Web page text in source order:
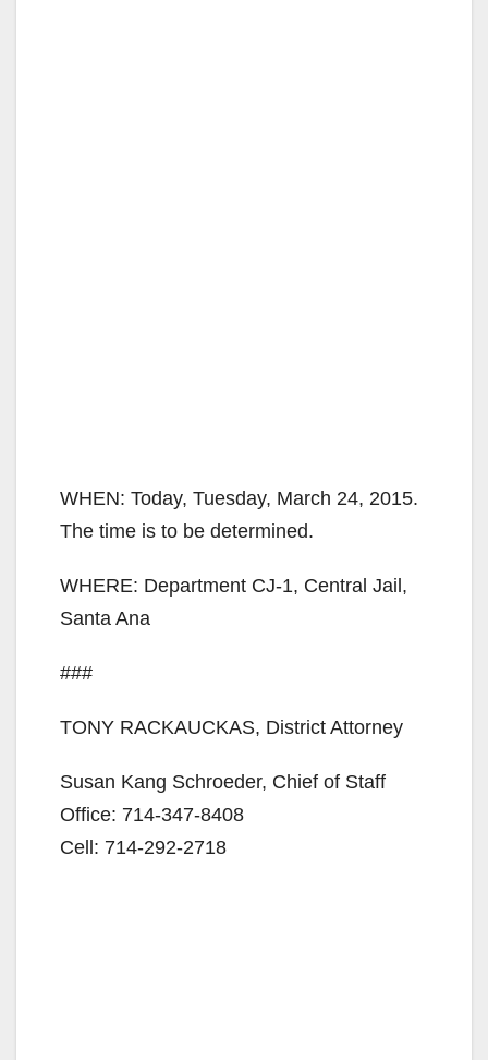
WHEN: Today, Tuesday, March 24, 2015.
The time is to be determined.
WHERE: Department CJ-1, Central Jail,
Santa Ana
###
TONY RACKAUCKAS, District Attorney
Susan Kang Schroeder, Chief of Staff
Office: 714-347-8408
Cell: 714-292-2718